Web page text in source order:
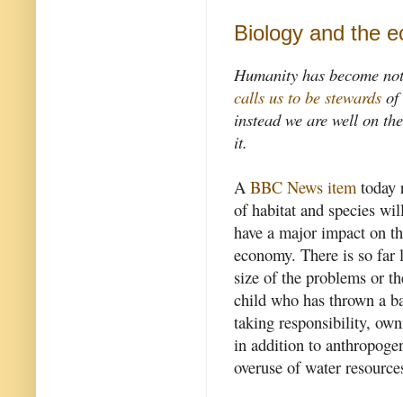
Biology and the
Humanity has become
calls us to be stewards
instead we are well on
it.
A BBC News item today
of habitat and species
have a major impact on
economy. There is so far
size of the problems or
child who has thrown a
taking responsibility,
in addition to
overuse of water